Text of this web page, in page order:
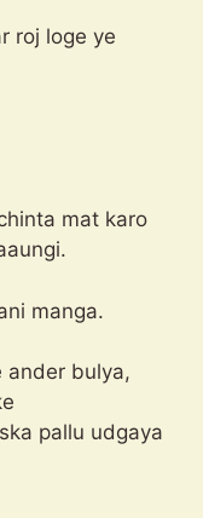
roj loge ye
mat karo
manga.
ander bulya,
pallu udgaya